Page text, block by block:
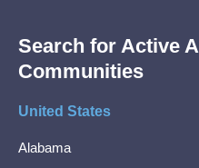
Search for Active
Communities
United States
Alabama